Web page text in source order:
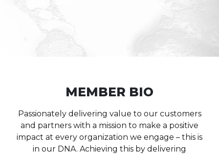
MEMBER BIO
Passionately delivering value to our customers
and partners with a mission to make a positive
impact at every organization we engage – this is
in our DNA. Achieving this by delivering